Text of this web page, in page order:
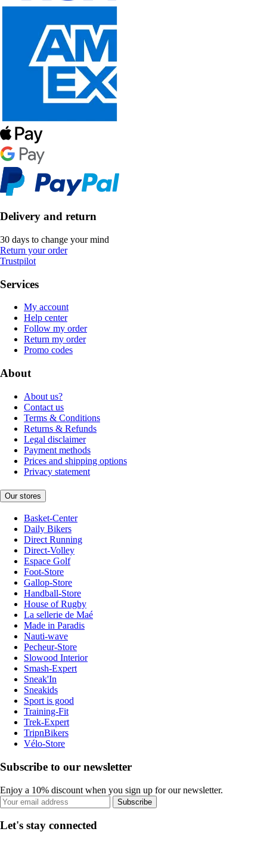
Delivery and return
30 days to change your mind
Return your order
Trustpilot
Services
My account
Help center
Follow my order
Return my order
Promo codes
About
About us?
Contact us
Terms & Conditions
Returns & Refunds
Legal disclaimer
Payment methods
Prices and shipping options
Privacy statement
Our stores
Basket-Center
Daily Bikers
Direct Running
Direct-Volley
Espace Golf
Foot-Store
Gallop-Store
Handball-Store
House of Rugby
La sellerie de Maé
Made in Paradis
Nauti-wave
Pecheur-Store
Slowood Interior
Smash-Expert
Sneak'In
Sneakids
Sport is good
Training-Fit
Trek-Expert
TripnBikers
Vélo-Store
Subscribe to our newsletter
Enjoy a 10% discount when you sign up for our newsletter.
Subscribe
Let's stay connected